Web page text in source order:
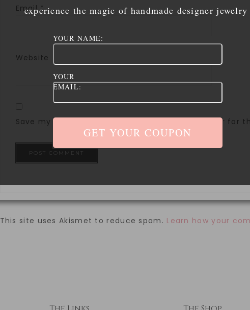
Email*
Website
Save my name, email, and website in this browser for
This site uses Akismet to reduce spam. Learn how your
experience the magic of handmade designer jewelry
YOUR NAME:
YOUR
EMAIL: